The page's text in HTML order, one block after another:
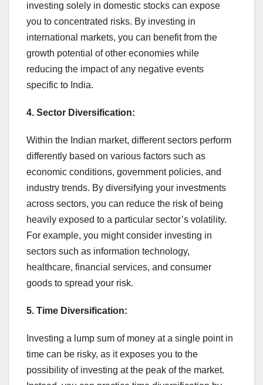
investing solely in domestic stocks can expose
you to concentrated risks. By investing in
international markets, you can benefit from the
growth potential of other economies while
reducing the impact of any negative events
specific to India.
4. Sector Diversification:
Within the Indian market, different sectors perform
differently based on various factors such as
economic conditions, government policies, and
industry trends. By diversifying your investments
across sectors, you can reduce the risk of being
heavily exposed to a particular sector’s volatility.
For example, you might consider investing in
sectors such as information technology,
healthcare, financial services, and consumer
goods to spread your risk.
5. Time Diversification:
Investing a lump sum of money at a single point in
time can be risky, as it exposes you to the
possibility of investing at the peak of the market.